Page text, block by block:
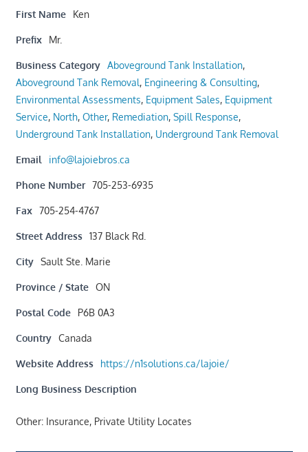
First Name Ken
Prefix Mr.
Business Category Aboveground Tank Installation,
Aboveground Tank Removal, Engineering & Consulting,
Environmental Assessments, Equipment Sales, Equipment
Service, North, Other, Remediation, Spill Response,
Underground Tank Installation, Underground Tank Removal
Email info@lajoiebros.ca
Phone Number 705-253-6935
Fax 705-254-4767
Street Address 137 Black Rd.
City Sault Ste. Marie
Province / State ON
Postal Code P6B 0A3
Country Canada
Website Address https://n1solutions.ca/lajoie/
Long Business Description
Other: Insurance, Private Utility Locates